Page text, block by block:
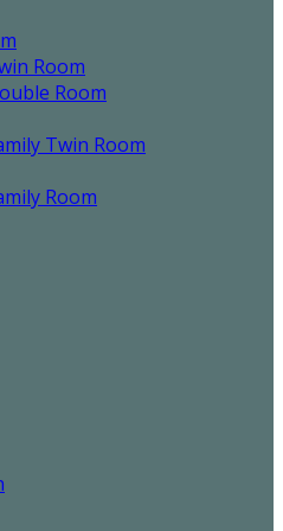
Room
Room
Twin Room
Room